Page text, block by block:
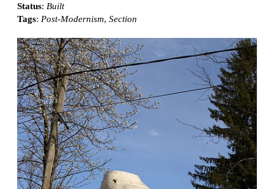
Status: Built
Tags: Post-Modernism, Section